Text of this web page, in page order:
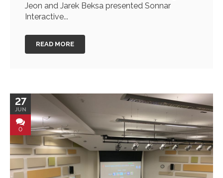
Jeon and Jarek Beksa presented Sonnar
Interactive...
READ MORE
27
JUN
0